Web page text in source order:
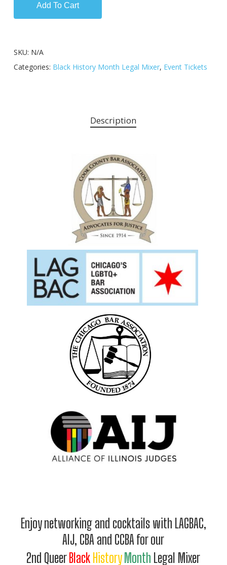
Add To Cart
SKU: N/A
Categories: Black History Month Legal Mixer, Event Tickets
Description
Enjoy networking and cocktails with LAGBAC,
AIJ, CBA and CCBA for our
2nd Queer Black History Month Legal Mixer